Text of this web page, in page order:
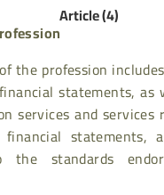
Article (4)
the profession
statements,
services and
financial
the standards